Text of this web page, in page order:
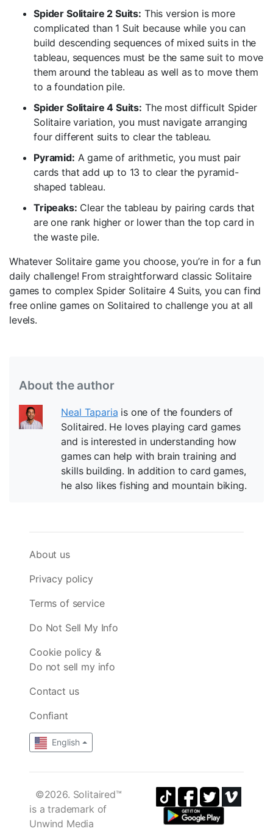
Spider Solitaire 2 Suits: This version is more
complicated than 1 Suit because while you can
build descending sequences of mixed suits in the
tableau, sequences must be the same suit to move
them around the tableau as well as to move them
to a foundation pile.
Spider Solitaire 4 Suits: The most difficult Spider
Solitaire variation, you must navigate arranging
four different suits to clear the tableau.
Pyramid: A game of arithmetic, you must pair
cards that add up to 13 to clear the pyramid-
shaped tableau.
Tripeaks: Clear the tableau by pairing cards that
are one rank higher or lower than the top card in
the waste pile.
Whatever Solitaire game you choose, you’re in for a fun
daily challenge! From straightforward classic Solitaire
games to complex Spider Solitaire 4 Suits, you can find
free online games on Solitaired to challenge you at all
levels.
About the author
Neal Taparia is one of the founders of
Solitaired. He loves playing card games
and is interested in understanding how
games can help with brain training and
skills building. In addition to card games,
he also likes fishing and mountain biking.
About us
Privacy policy
Terms of service
Do Not Sell My Info
Cookie policy &
Do not sell my info
Contact us
Confiant
English
©2026. Solitaired™
is a trademark of
Unwind Media